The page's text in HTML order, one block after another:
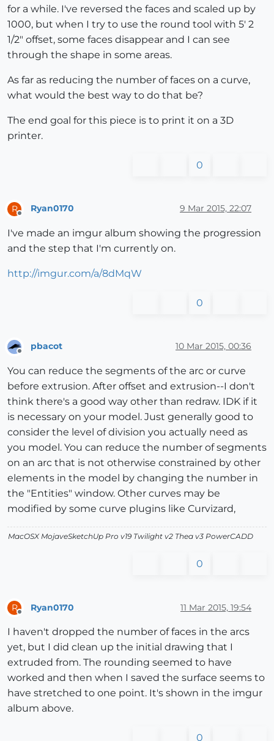
for a while. I've reversed the faces and scaled up by
1000, but when I try to use the round tool with 5' 2
1/2" offset, some faces disappear and I can see
through the shape in some areas.
As far as reducing the number of faces on a curve,
what would the best way to do that be?
The end goal for this piece is to print it on a 3D
printer.
0
R
Offline
Ryan0170 9 Mar 2015, 22:07
I've made an imgur album showing the progression
and the step that I'm currently on.
http://imgur.com/a/8dMqW
0
pbacot 10 Mar 2015, 00:36
You can reduce the segments of the arc or curve
before extrusion. After offset and extrusion--I don't
think there's a good way other than redraw. IDK if it
is necessary on your model. Just generally good to
consider the level of division you actually need as
you model. You can reduce the number of segments
on an arc that is not otherwise constrained by other
elements in the model by changing the number in
the "Entities" window. Other curves may be
modified by some curve plugins like Curvizard,
MacOSX MojaveSketchUp Pro v19 Twilight v2 Thea v3 PowerCADD
0
R Ryan0170 11 Mar 2015, 19:54
I haven't dropped the number of faces in the arcs
yet, but I did clean up the initial drawing that I
extruded from. The rounding seemed to have
worked and then when I saved the surface seems to
have stretched to one point. It's shown in the imgur
album above.
0